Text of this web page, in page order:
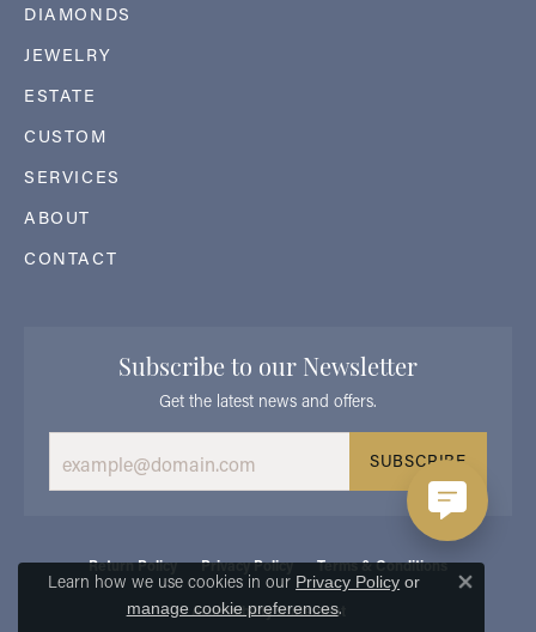
DIAMONDS
JEWELRY
ESTATE
CUSTOM
SERVICES
ABOUT
CONTACT
Subscribe to our Newsletter
Get the latest news and offers.
SUBSCRIBE
Return Policy Privacy Policy Terms & Conditions
Accessibility Statement
Learn how we use cookies in our Privacy Policy or
manage cookie preferences.